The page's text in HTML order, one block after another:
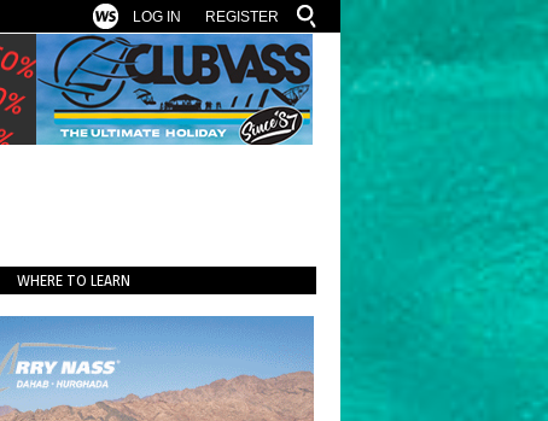
REGISTER
LOG IN
WHERE TO LEARN